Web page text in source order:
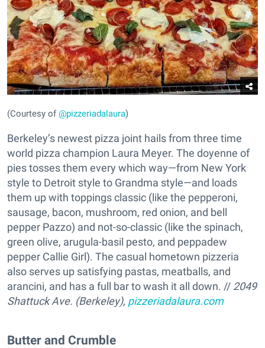
(Courtesy of@pizzeriadalaura)
Berkeley’s newest pizza joint hails from three time
world pizza champion Laura Meyer. The doyenne of
pies tosses them every which way—from New York
style to Detroit style to Grandma style—and loads
them up with toppings classic (like the pepperoni,
sausage, bacon, mushroom, red onion, and bell
pepper Pazzo) and not-so-classic (like the spinach,
green olive, arugula-basil pesto, and peppadew
pepper Callie Girl). The casual hometown pizzeria
also serves up satisfying pastas, meatballs, and
arancini, and has a full bar to wash it all down. // 2049
Shattuck Ave. (Berkeley), pizzeriadalaura.com
Butter and Crumble